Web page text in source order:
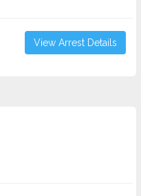
View Arrest Details